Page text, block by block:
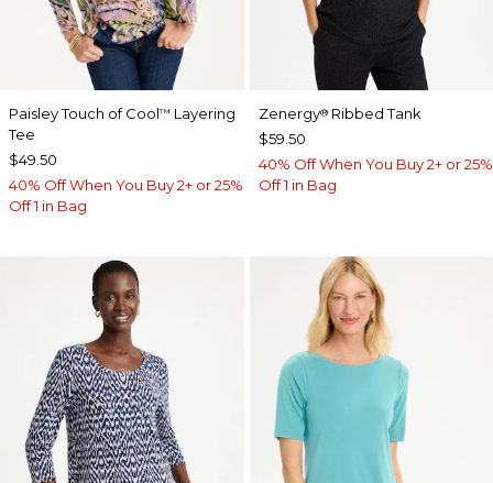
Paisley Touch of Cool™ Layering
Tee
$49.50
40% Off When You Buy 2+ or 25%
Off 1 in Bag
Zenergy®Ribbed Tank
$59.50
40% Off When You Buy 2+ or 25%
Off 1 in Bag